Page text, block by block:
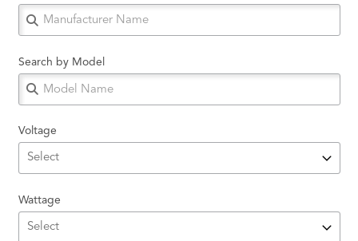
Search by Model
Voltage
Wattage